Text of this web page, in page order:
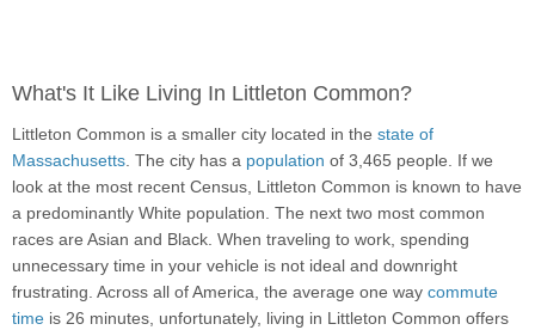
What's It Like Living In Littleton Common?
Littleton Common is a smaller city located in the state of
Massachusetts. The city has a population of 3,465 people. If we
look at the most recent Census, Littleton Common is known to have
a predominantly White population. The next two most common
races are Asian and Black. When traveling to work, spending
unnecessary time in your vehicle is not ideal and downright
frustrating. Across all of America, the average one way commute
time is 26 minutes, unfortunately, living in Littleton Common offers